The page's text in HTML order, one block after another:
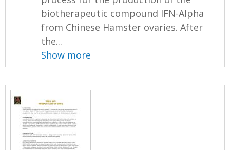
biotherapeutic compound IFN-Alpha
from Chinese Hamster ovaries. After
the...
Show more